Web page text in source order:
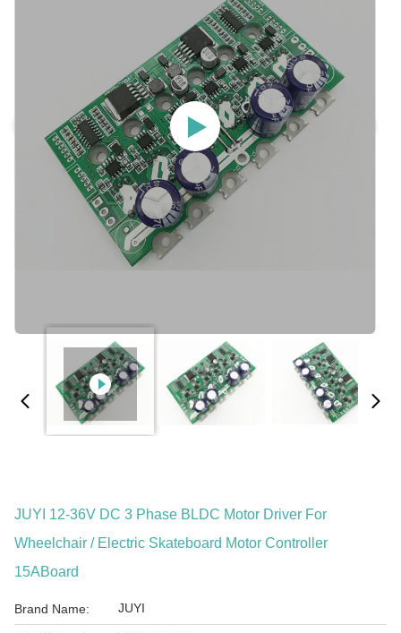
JUYI 12-36V DC 3 Phase BLDC Motor Driver For
Wheelchair / Electric Skateboard Motor Controller
15ABoard
Brand Name: JUYI